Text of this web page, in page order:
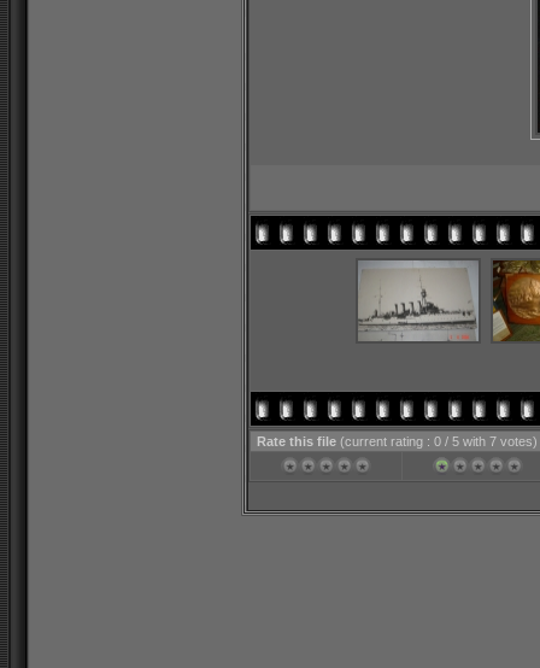
Rate this file (current rating : 0 / 5 with 7 votes)